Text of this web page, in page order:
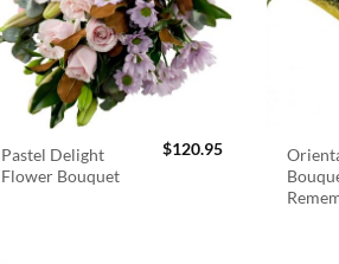
Pastel Delight
Flower Bouquet
$120.95